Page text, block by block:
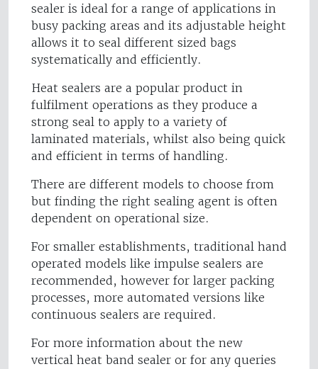
sealer is ideal for a range of applications in
busy packing areas and its adjustable height
allows it to seal different sized bags
systematically and efficiently.
Heat sealers are a popular product in
fulfilment operations as they produce a
strong seal to apply to a variety of
laminated materials, whilst also being quick
and efficient in terms of handling.
There are different models to choose from
but finding the right sealing agent is often
dependent on operational size.
For smaller establishments, traditional hand
operated models like impulse sealers are
recommended, however for larger packing
processes, more automated versions like
continuous sealers are required.
For more information about the new
vertical heat band sealer or for any queries